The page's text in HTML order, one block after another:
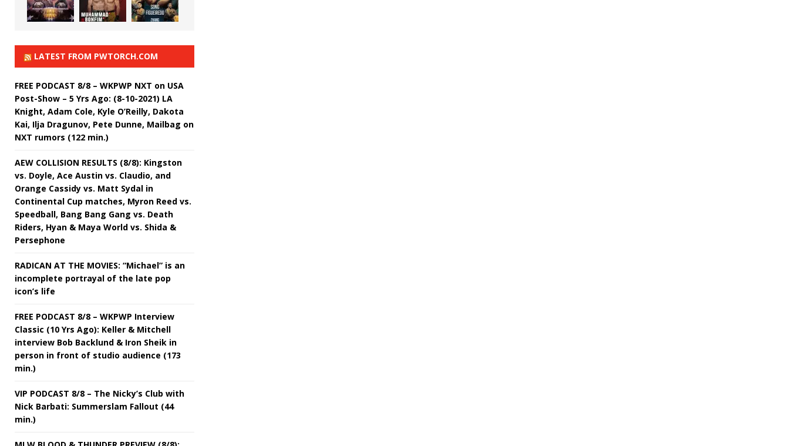
LATEST FROM PWTORCH.COM
FREE PODCAST 8/8 – WKPWP NXT on USA
Post-Show – 5 Yrs Ago: (8-10-2021) LA
Knight, Adam Cole, Kyle O’Reilly, Dakota
Kai, Ilja Dragunov, Pete Dunne, Mailbag on
NXT rumors (122 min.)
AEW COLLISION RESULTS (8/8): Kingston
vs. Doyle, Ace Austin vs. Claudio, and
Orange Cassidy vs. Matt Sydal in
Continental Cup matches, Myron Reed vs.
Speedball, Bang Bang Gang vs. Death
Riders, Hyan & Maya World vs. Shida &
Persephone
RADICAN AT THE MOVIES: “Michael” is an
incomplete portrayal of the late pop
icon’s life
FREE PODCAST 8/8 – WKPWP Interview
Classic (10 Yrs Ago): Keller & Mitchell
interview Bob Backlund & Iron Sheik in
person in front of studio audience (173
min.)
VIP PODCAST 8/8 – The Nicky’s Club with
Nick Barbati: Summerslam Fallout (44
min.)